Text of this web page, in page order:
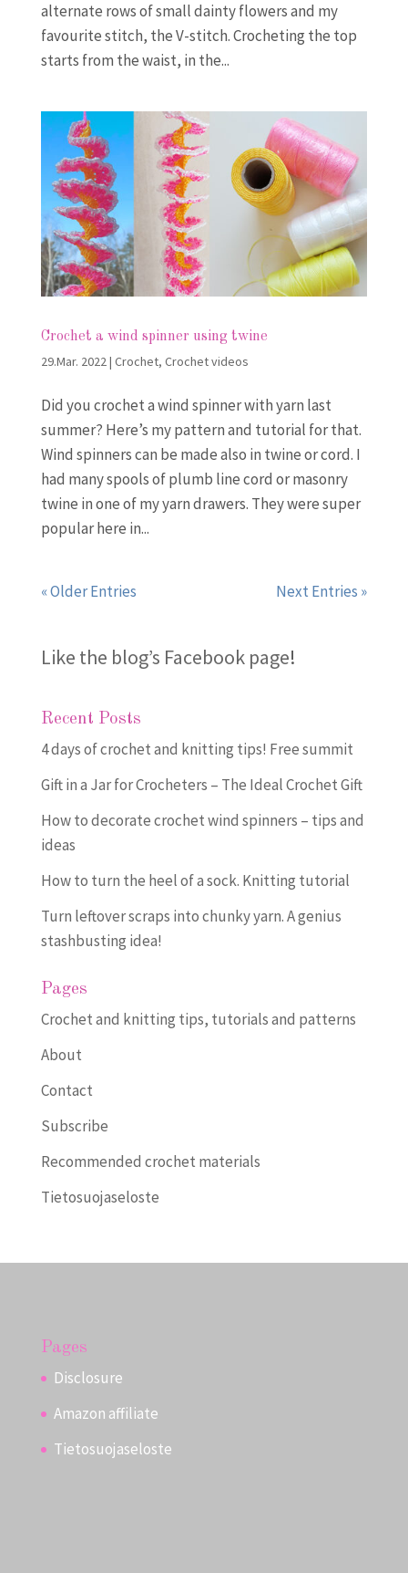
alternate rows of small dainty flowers and my
favourite stitch, the V-stitch. Crocheting the top
starts from the waist, in the...
Crochet a wind spinner using twine
29.Mar. 2022| Crochet, Crochet videos
Did you crochet a wind spinner with yarn last
summer? Here’s my pattern and tutorial for that.
Wind spinners can be made also in twine or cord. I
had many spools of plumb line cord or masonry
twine in one of my yarn drawers. They were super
popular here in...
« Older Entries Next Entries »
Like the blog’s Facebook page!
Recent Posts
4 days of crochet and knitting tips! Free summit
Gift in a Jar for Crocheters – The Ideal Crochet Gift
How to decorate crochet wind spinners – tips and
ideas
How to turn the heel of a sock. Knitting tutorial
Turn leftover scraps into chunky yarn. A genius
stashbusting idea!
Pages
Crochet and knitting tips, tutorials and patterns
About
Contact
Subscribe
Recommended crochet materials
Tietosuojaseloste
Pages
Disclosure
Amazon affiliate
Tietosuojaseloste